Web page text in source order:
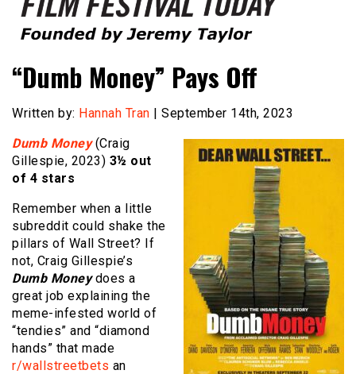
Film Festival Today
“Dumb Money” Pays Off
Written by: Hannah Tran | September 14th, 2023
Dumb Money(Craig
Gillespie, 2023) 3½ out
of 4 stars
Remember when a little
subreddit could shake the
pillars of Wall Street? If
not, Craig Gillespie’s
Dumb Moneydoes a
great job explaining the
meme-infested world of
“tendies” and “diamond
hands” that made
r/wallstreetbets an